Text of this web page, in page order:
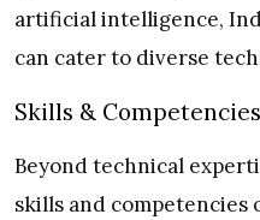
artificial intelligence,
can cater to diverse
Skills & Competencies
Beyond technical
skills and competencies